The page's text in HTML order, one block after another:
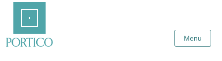
Content
Menu